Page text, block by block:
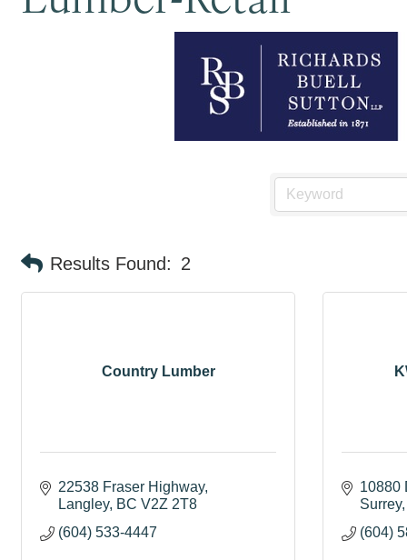
Results Found: 2
Country Lumber
22538 Fraser Highway
Langley BC V2Z 2T8
(604) 533-4447
10880
Surrey
(604)